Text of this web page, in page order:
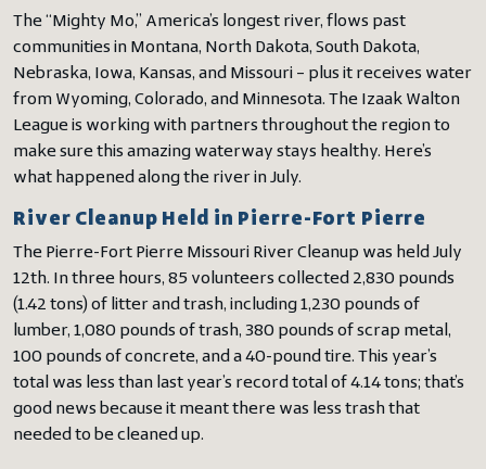
The “Mighty Mo,” America’s longest river, flows past
communities in Montana, North Dakota, South Dakota,
Nebraska, Iowa, Kansas, and Missouri – plus it receives water
from Wyoming, Colorado, and Minnesota. The Izaak Walton
League is working with partners throughout the region to
make sure this amazing waterway stays healthy. Here’s
what happened along the river in July.
River Cleanup Held in Pierre-Fort Pierre
The Pierre-Fort Pierre Missouri River Cleanup was held July
12th. In three hours, 85 volunteers collected 2,830 pounds
(1.42 tons) of litter and trash, including 1,230 pounds of
lumber, 1,080 pounds of trash, 380 pounds of scrap metal,
100 pounds of concrete, and a 40-pound tire. This year’s
total was less than last year’s record total of 4.14 tons; that’s
good news because it meant there was less trash that
needed to be cleaned up.